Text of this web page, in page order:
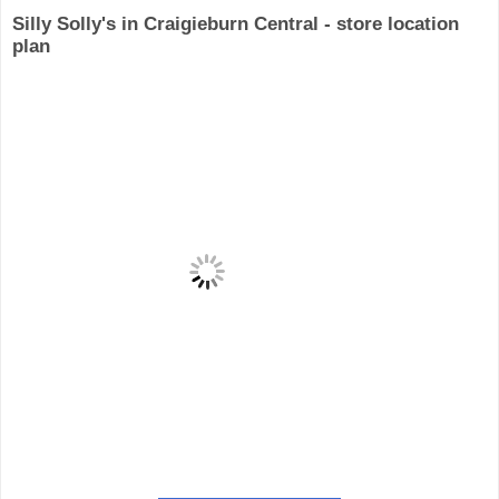
Silly Solly's in Craigieburn Central - store location
plan